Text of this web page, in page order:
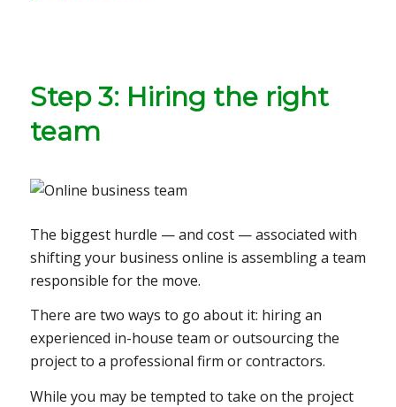
Step 3: Hiring the right
team
The biggest hurdle — and cost — associated with
shifting your business online is assembling a team
responsible for the move.
There are two ways to go about it: hiring an
experienced in-house team or outsourcing the
project to a professional firm or contractors.
While you may be tempted to take on the project